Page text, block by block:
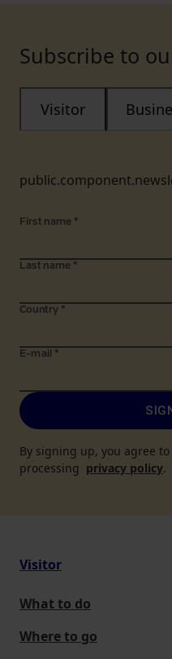
Subscribe to
Visitor
First name *
Last name *
Country *
E-mail *
By signing up, you agree
processing privacy policy.
Visitor
What to do
Where to go